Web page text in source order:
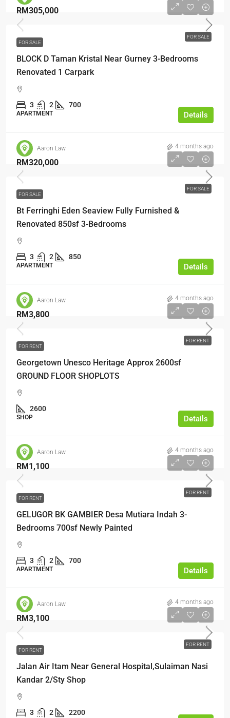
FOR SALE
RM305,000
FOR SALE
BLOCK D Taman Kristal Near Gurney 3-Bedrooms
Renovated 1 Carpark
3 2 700
APARTMENT Details
Aaron Law 4 months ago
FOR SALE
RM320,000
FOR SALE
Bt Ferringhi Eden Seaview Fully Furnished &
Renovated 850sf 3-Bedrooms
3 2 850
APARTMENT Details
Aaron Law 4 months ago
FOR RENT
RM3,800
FOR RENT
Georgetown Unesco Heritage Approx 2600sf
GROUND FLOOR SHOPLOTS
2600
SHOP Details
Aaron Law 4 months ago
FOR RENT
RM1,100
FOR RENT
GELUGOR BK GAMBIER Desa Mutiara Indah 3-
Bedrooms 700sf Newly Painted
3 2 700
APARTMENT Details
Aaron Law 4 months ago
FOR RENT
RM3,100
FOR RENT
Jalan Air Itam Near General Hospital,Sulaiman Nasi
Kandar 2/Sty Shop
3 2 2200